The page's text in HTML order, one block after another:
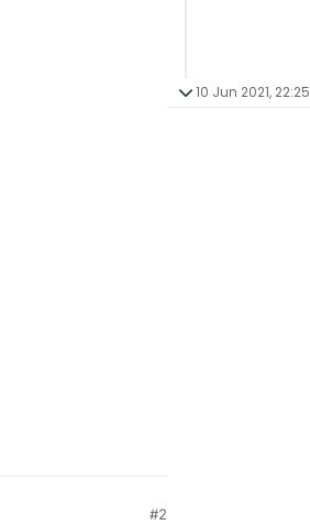
#2
10 Jun 2021, 22:25